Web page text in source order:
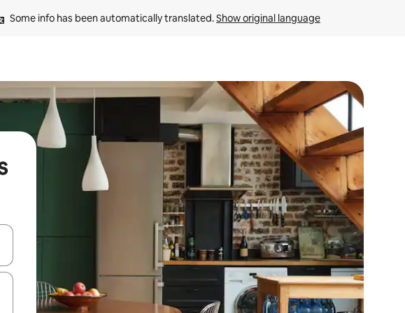
Some info has been automatically translated. Show original language
down arrow keys or explore by touch or swipe gestures.